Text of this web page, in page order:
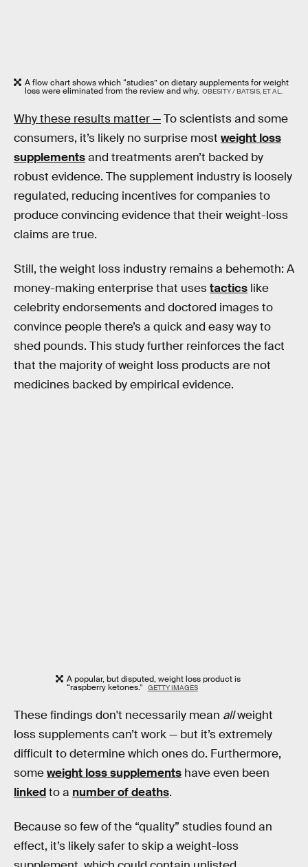
A flow chart shows which “studies” on dietary supplements for weight
loss were eliminated from the review and why. OBESITY / BATSIS, ET AL.
Why these results matter —To scientists and some
consumers, it’s likely no surprise most weight loss
supplementsand treatments aren’t backed by
robust evidence. The supplement industry is loosely
regulated, reducing incentives for companies to
produce convincing evidence that their weight-loss
claims are true.
Still, the weight loss industry remains a behemoth: A
money-making enterprise that usestactics like
celebrity endorsements and doctored images to
convince people there’s a quick and easy way to
shed pounds. This study further reinforces the fact
that the majority of weight loss products are not
medicines backed by empirical evidence.
A popular, but disputed, weight loss product is
“raspberry ketones.” GETTY IMAGES
These findings don't necessarily mean allweight
loss supplements can’t work — but it’s extremely
difficult to determine which ones do. Furthermore,
someweight loss supplements have even been
linkedto a number of deaths.
Because so few of the “quality” studies found an
effect, it’s likely safer to skip a weight-loss